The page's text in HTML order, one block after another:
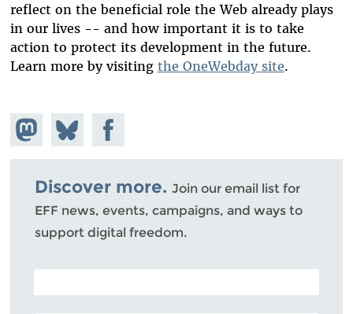
reflect on the beneficial role the Web already plays
in our lives -- and how important it is to take
action to protect its development in the future.
Learn more by visiting the OneWebday site.
Share on
Mastodon
Share
on
Bluesky
Share on
Facebook
Discover more. Join our email list for
EFF news, events, campaigns, and ways to
support digital freedom.
POSTAL CODE (OPTIONAL)